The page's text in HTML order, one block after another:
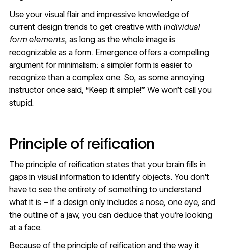
Use your visual flair and impressive knowledge of
current design trends to get creative with individual
form elements, as long as the whole image is
recognizable as a form. Emergence offers a compelling
argument for minimalism: a simpler form is easier to
recognize than a complex one. So, as some annoying
instructor once said, “Keep it simple!” We won’t call you
stupid.
Principle of reification
The principle of reification states that your brain fills in
gaps in visual information to identify objects. You don't
have to see the entirety of something to understand
what it is – if a design only includes a nose, one eye, and
the outline of a jaw, you can deduce that you’re looking
at a face.
Because of the principle of reification and the way it